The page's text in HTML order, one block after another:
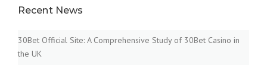
Recent News
30Bet Official Site: A Comprehensive Study of 30Bet Casino in
the UK